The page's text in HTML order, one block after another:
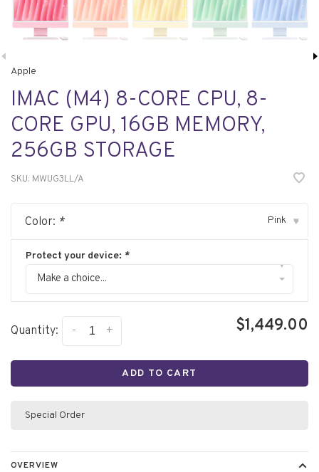
Apple
IMAC (M4) 8-CORE CPU, 8-
CORE GPU, 16GB MEMORY,
256GB STORAGE
SKU: MWUG3LL/A
Color: * Pink ▾
Protect your device: *
Make a choice...
▾
Quantity: +
- $1,449.00
ADD TO CART
Special Order
OVERVIEW